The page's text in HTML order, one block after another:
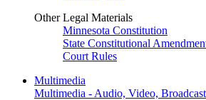
Other Legal Materials
Minnesota Constitution
State Constitutional
Court Rules
Multimedia
Multimedia - Audio, Video,